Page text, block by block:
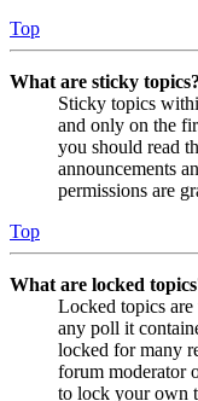
Top
What are sticky topics?
Sticky topics
and only on the
you should read
announcements
permissions are
Top
What are locked
Locked topics are
any poll it
locked for many
forum moderator
to lock your own